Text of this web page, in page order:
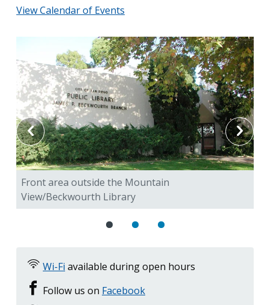
View Calendar of Events
Front area outside the Mountain
View/Beckwourth Library
Wi-Fi available during open hours
Follow us on Facebook